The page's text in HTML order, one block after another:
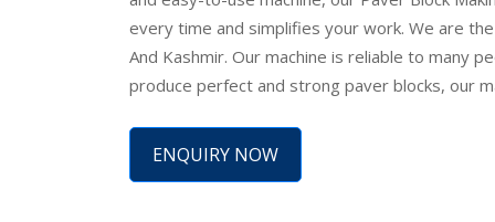
every time and simplifies your work. We are
And Kashmir. Our machine is reliable to many
produce perfect and strong paver blocks, our
ENQUIRY NOW